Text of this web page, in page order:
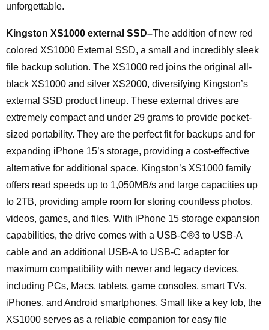
unforgettable.
Kingston XS1000 external SSD–The addition of new red
colored XS1000 External SSD, a small and incredibly sleek
file backup solution. The XS1000 red joins the original all-
black XS1000 and silver XS2000, diversifying Kingston’s
external SSD product lineup. These external drives are
extremely compact and under 29 grams to provide pocket-
sized portability. They are the perfect fit for backups and for
expanding iPhone 15’s storage, providing a cost-effective
alternative for additional space. Kingston’s XS1000 family
offers read speeds up to 1,050MB/s and large capacities up
to 2TB, providing ample room for storing countless photos,
videos, games, and files. With iPhone 15 storage expansion
capabilities, the drive comes with a USB-C®3 to USB-A
cable and an additional USB-A to USB-C adapter for
maximum compatibility with newer and legacy devices,
including PCs, Macs, tablets, game consoles, smart TVs,
iPhones, and Android smartphones. Small like a key fob, the
XS1000 serves as a reliable companion for easy file